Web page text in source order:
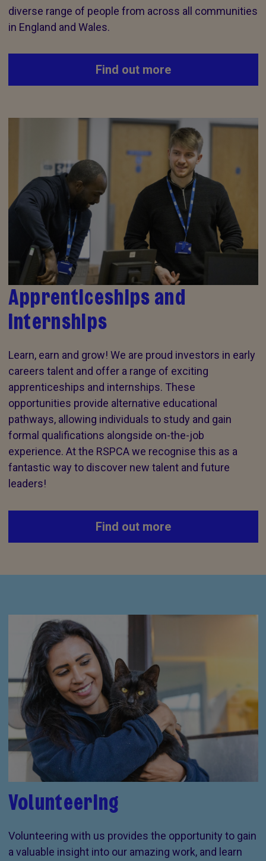
diverse range of people from across all communities
in England and Wales.
Find out more
Apprenticeships and
internships
Learn, earn and grow! We are proud investors in early
careers talent and offer a range of exciting
apprenticeships and internships. These
opportunities provide alternative educational
pathways, allowing individuals to study and gain
formal qualifications alongside on-the-job
experience. At the RSPCA we recognise this as a
fantastic way to discover new talent and future
leaders!
Find out more
Volunteering
Volunteering with us provides the opportunity to gain
a valuable insight into our amazing work, and learn